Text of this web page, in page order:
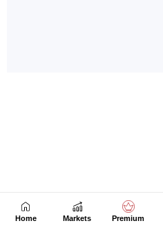
Home Markets Premium